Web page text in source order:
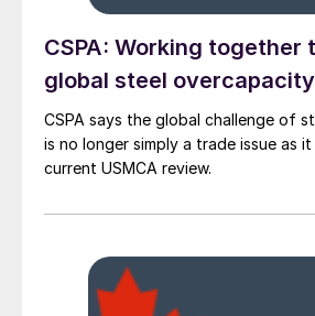
CSPA: Working together
global steel overcapacity
CSPA says the global challenge of
is no longer simply a trade issue as
current USMCA review.